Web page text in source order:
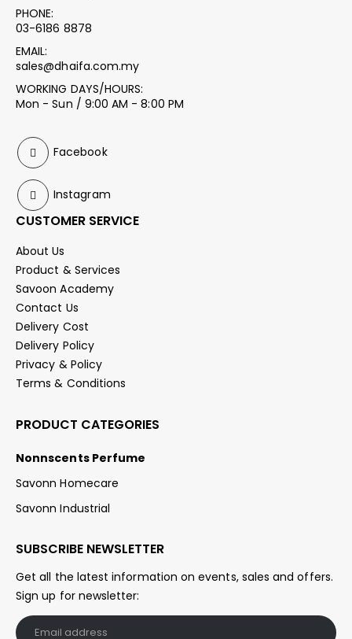
PHONE:
03-6186 8878
EMAIL:
sales@dhaifa.com.my
WORKING DAYS/HOURS:
Mon - Sun / 9:00 AM - 8:00 PM
Facebook
Instagram
CUSTOMER SERVICE
About Us
Product & Services
Savoon Academy
Contact Us
Delivery Cost
Delivery Policy
Privacy & Policy
Terms & Conditions
PRODUCT CATEGORIES
Nonnscents Perfume
Savonn Homecare
Savonn Industrial
SUBSCRIBE NEWSLETTER
Get all the latest information on events, sales and offers.
Sign up for newsletter: